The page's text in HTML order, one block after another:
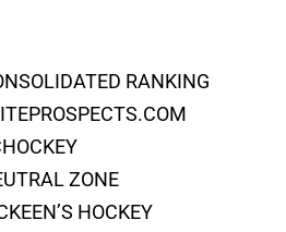
RANKING
ZONE
HOCKEY